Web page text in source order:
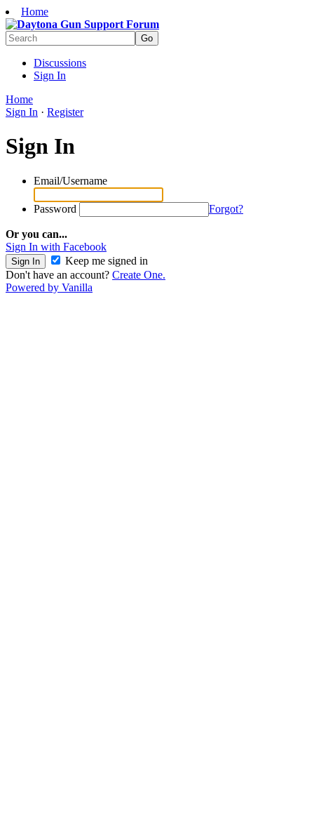
Home
Discussions
Sign In
Home
Sign In · Register
Sign In
Email/Username
Password Forgot?
Or you can...
Sign In with Facebook
Keep me signed in
Don't have an account? Create One.
Powered by Vanilla